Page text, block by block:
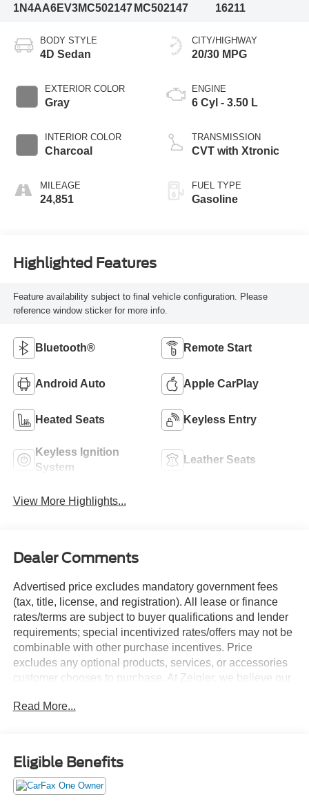
1N4AA6EV3MC502147 MC502147
16211
BODY STYLE
4D Sedan
EXTERIOR COLOR
Gray
INTERIOR COLOR
Charcoal
MILEAGE
24,851
CITY/HIGHWAY
20/30 MPG
ENGINE
6 Cyl - 3.50 L
TRANSMISSION
CVT with Xtronic
FUEL TYPE
Gasoline
Highlighted Features
Feature availability subject to final vehicle configuration. Please
reference window sticker for more info.
Bluetooth® Remote Start
Android Auto Apple CarPlay
Heated Seats Keyless Entry
Keyless Ignition
System
Leather Seats
View More Highlights...
Dealer Comments
Advertised price excludes mandatory government fees
(tax, title, license, and registration). All lease or finance
rates/terms are subject to buyer qualifications and lender
requirements; special incentivized rates/offers may not be
combinable with other purchase incentives. Price
excludes any optional products, services, or accessories
customer chooses to purchase. At Zeigler, we believe our
experience. That means the price you see is the price you
made to ensure the accuracy of the information presented
on this site, inadvertent errors, omissions, and other
inaccuracies may occur. We strive to update our inventory
Read More...
Eligible Benefits